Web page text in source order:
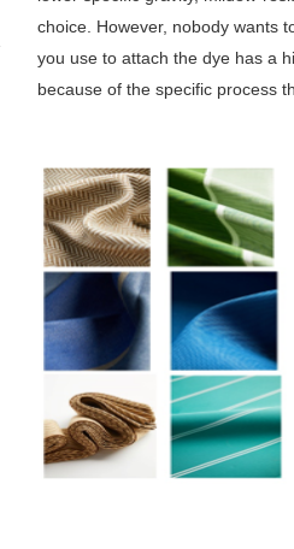
choice. However, nobody wants
you use to attach the dye has a
because of the specific process